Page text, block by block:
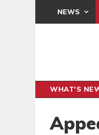
NEWS
WHAT'S
INTER-CLUB DRAW